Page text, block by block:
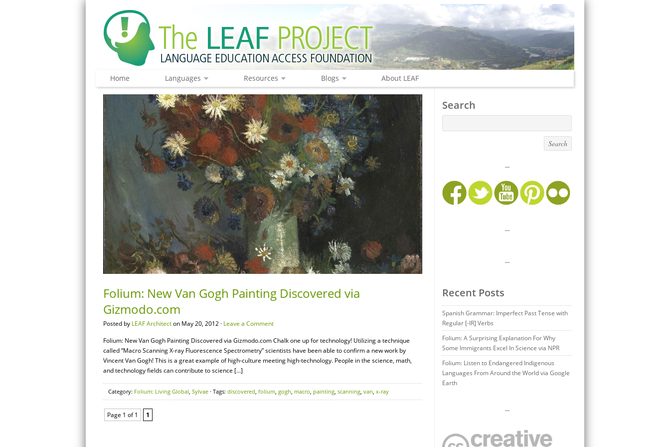
Home Languages Resources Blogs About LEAF
Folium: New Van Gogh Painting Discovered via
Gizmodo.com
Posted by LEAF Architecton May 20, 2012 · Leave a Comment
Folium: New Van Gogh Painting Discovered via Gizmodo.com Chalk one up for technology! Utilizing a technique
called “Macro Scanning X-ray Fluorescence Spectrometry” scientists have been able to confirm a new work by
Vincent Van Gogh! This is a great example of high-culture meeting high-technology. People in the science, math,
and technology fields can contribute to science […]
Category: Folium: Living Global, Sylvae · Tags: discovered, folium, gogh, macro, painting, scanning, van, x-ray
Page 1 of 1 1
Search
...
…
…
Recent Posts
Spanish Grammar: Imperfect Past Tense with
Regular [-IR] Verbs
Folium: A Surprising Explanation For Why
Some Immigrants Excel In Science via NPR
Folium: Listen to Endangered Indigenous
Languages From Around the World via Google
Earth
…